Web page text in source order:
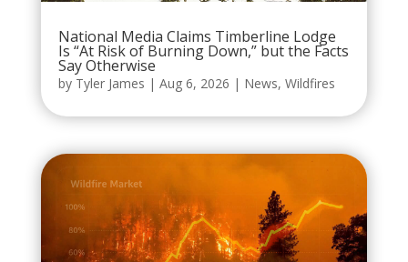
National Media Claims Timberline Lodge
Is “At Risk of Burning Down,” but the Facts
Say Otherwise
by Tyler James | Aug 6, 2026 | News, Wildfires